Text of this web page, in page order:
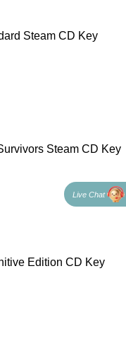
Steam CD Key
Steam CD Key
Edition CD Key
Live Chat